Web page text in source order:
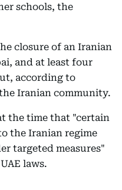
schools, the
closure of an Iranian
and at least four
according to
Iranian community.
the time that "certain
the Iranian regime
targeted measures"
laws.